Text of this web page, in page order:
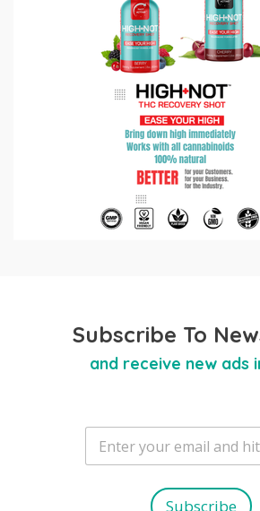
Subscribe To
and receive new ads
E
a
Subscribe